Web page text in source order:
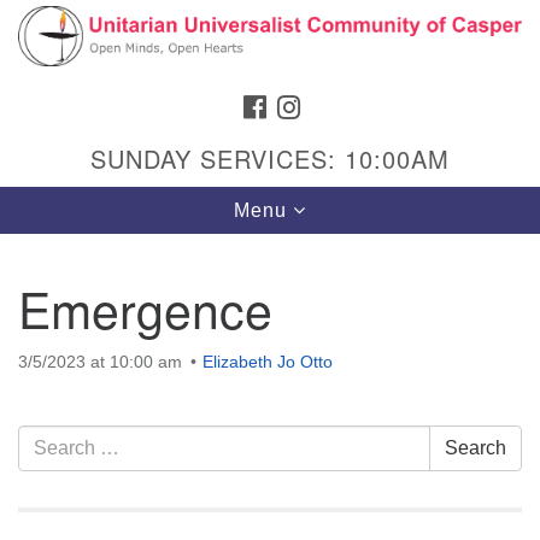
Search
Google
Map
Hours & Info
307-266-3350
FACEBOOK
SUNDAY SERVICES: 10:00AM
Toggle
navigation
Menu
Emergence
3/5/2023 at 10:00 am Elizabeth Jo Otto
Section
Navigation
Search
for:
Search